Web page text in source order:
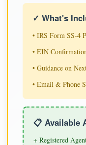
✓ What's
• IRS Form SS-4
• EIN
• Guidance on
• Email & Phone
📋 Available
+ Registered